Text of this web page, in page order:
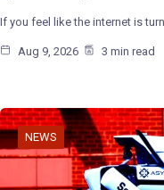
If you feel like the internet is
Aug 9, 2026 3 min read
NEWS